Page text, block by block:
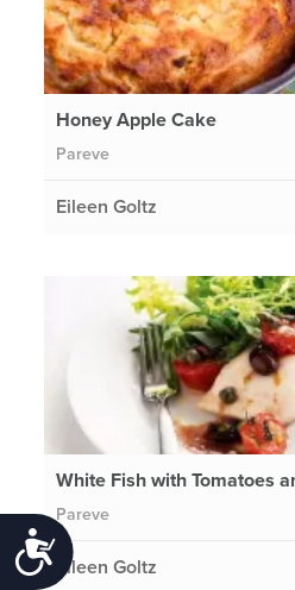
Accessibility
Honey Apple Cake
Pareve
Eileen Goltz
White Fish with Tomatoes
Pareve
Eileen Goltz